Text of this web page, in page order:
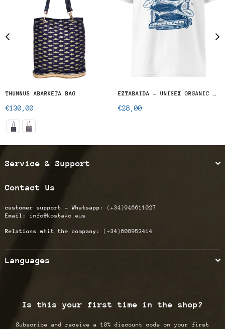
THUNNUS ABARKETA BAG
Regular
€130,00
EZTABAIDA - UNISEX ORGANIC COTTON T-SHIRT
Regular
€28,00
Service & Support
Contact Us
customer support - Whatsapp: (+34)946611027
Email:
info@kostako.eus
Relations whit the company: (+34)608953414
Languages
Is this your first time in the shop?
Subscribe and receive a 10% discount code on your first